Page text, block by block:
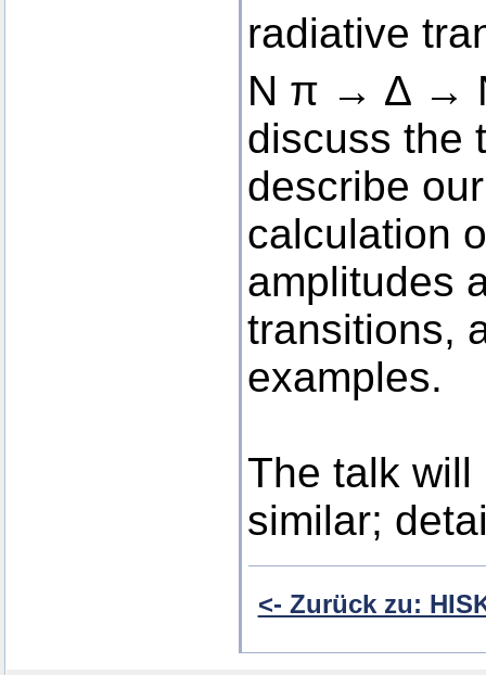
radiative
N π → ∆ →
discuss the
describe
calculation
amplitudes
transitions,
examples.
The talk will
similar;
<- Zurück zu: